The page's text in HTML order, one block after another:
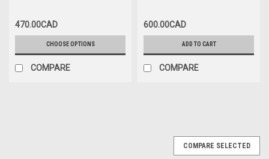
470.00CAD
CHOOSE OPTIONS
COMPARE
600.00CAD
ADD TO CART
COMPARE
COMPARE SELECTED